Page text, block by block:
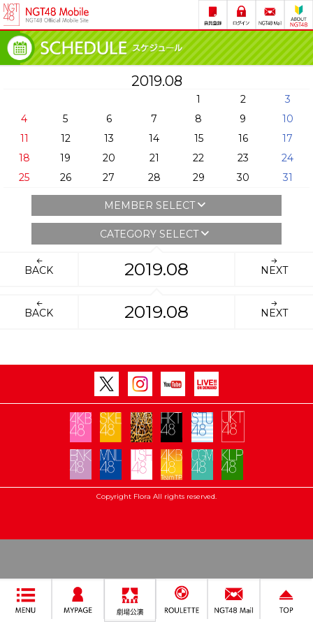
2019.08
1 2
3
4
5 6 7 8 9
10
11
12 13 14 15 16
17
18
19 20 21 22 23
24
25
26 27 28 29 30 31
MEMBER SELECT
CATEGORY SELECT
BACK 2019.08 NEXT
BACK 2019.08 NEXT
Copyright Flora All rights reserved.